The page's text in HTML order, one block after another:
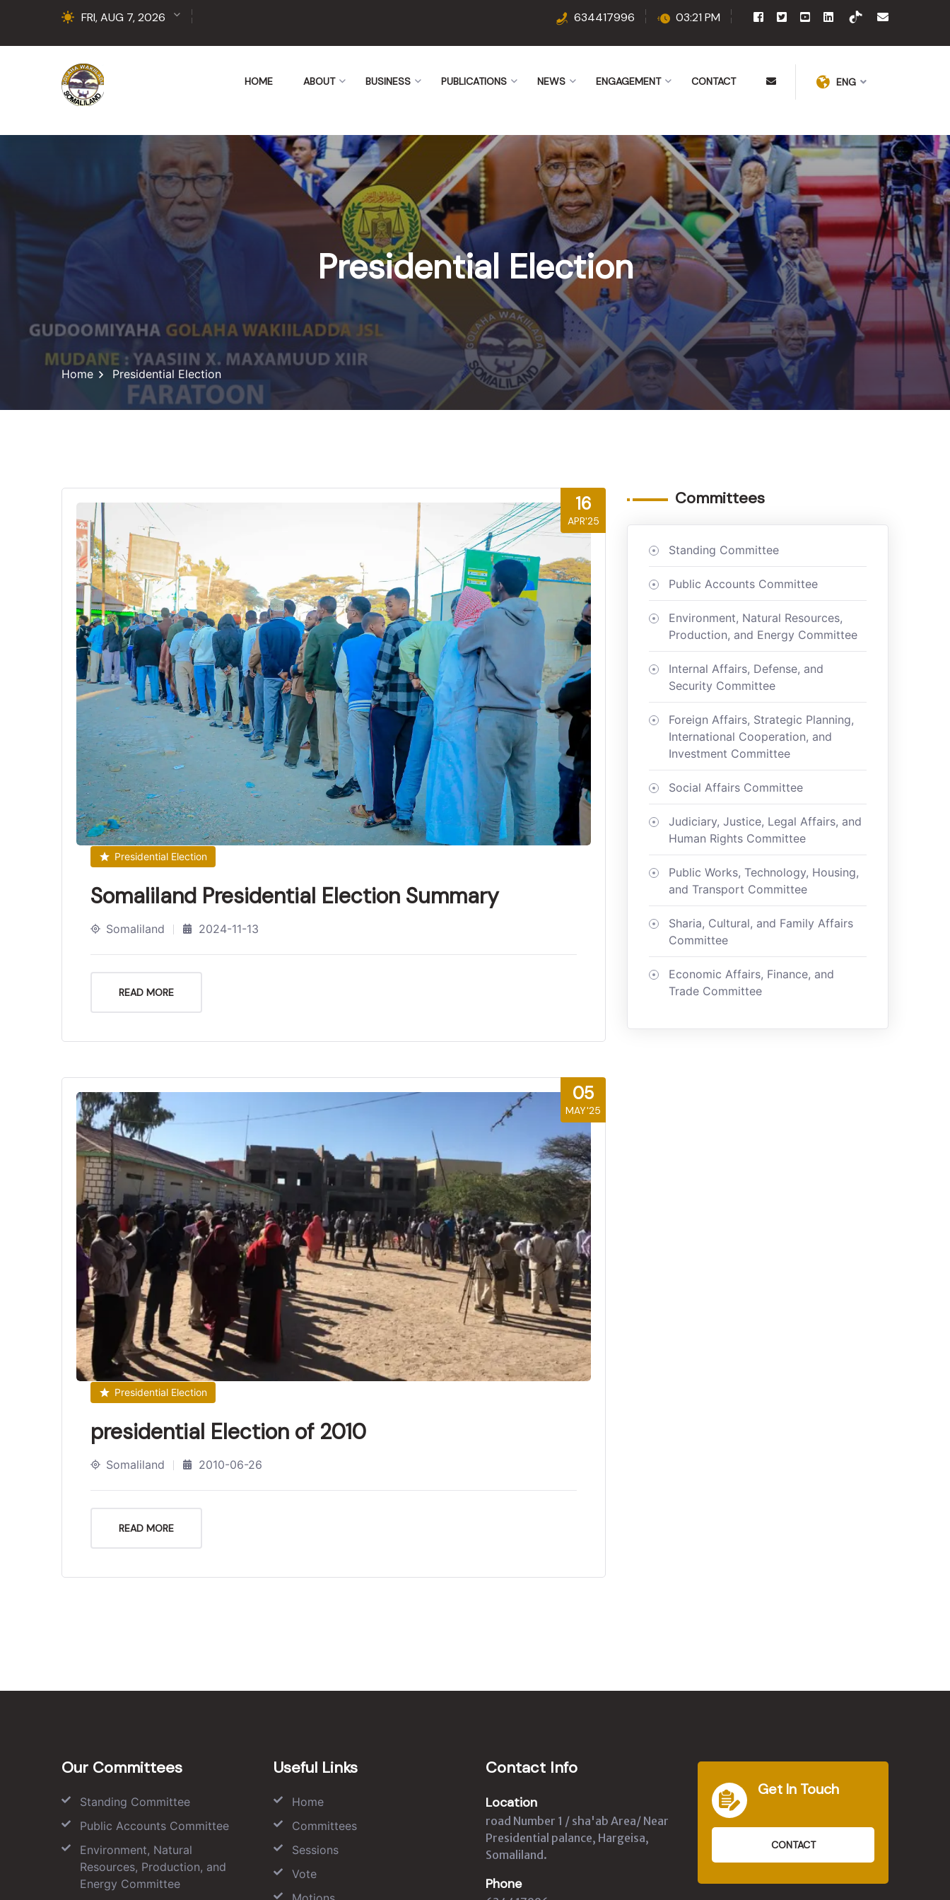
FRI, AUG 7, 2026 634417996 03:21 PM
HOME ABOUT BUSINESS PUBLICATIONS NEWS ENGAGEMENT CONTACT ENG
Presidential Election
Home Presidential Election
16
APR'25
Presidential Election
Somaliland Presidential Election Summary
Somaliland 2024-11-13
READ MORE
05
MAY'25
Presidential Election
presidential Election of 2010
Somaliland 2010-06-26
READ MORE
Committees
Standing Committee
Public Accounts Committee
Environment, Natural Resources,
Production, and Energy Committee
Internal Affairs, Defense, and
Security Committee
Foreign Affairs, Strategic Planning,
International Cooperation, and
Investment Committee
Social Affairs Committee
Judiciary, Justice, Legal Affairs, and
Human Rights Committee
Public Works, Technology, Housing,
and Transport Committee
Sharia, Cultural, and Family Affairs
Committee
Economic Affairs, Finance, and
Trade Committee
Our Committees
Standing Committee
Public Accounts Committee
Environment, Natural
Resources, Production, and
Energy Committee
Useful Links
Home
Committees
Sessions
Vote
Contact Info
Location
road Number 1 / sha'ab Area/ Near
Presidential palance, Hargeisa,
Somaliland.
Phone
Get In Touch
CONTACT